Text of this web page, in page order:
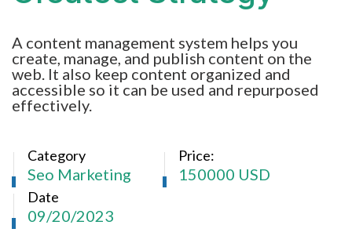
A content management system helps you
create, manage, and publish content on the
web. It also keep content organized and
accessible so it can be used and repurposed
effectively.
Category
Seo Marketing
Price:
150000 USD
Date
09/20/2023